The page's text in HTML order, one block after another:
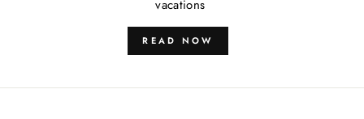
vacations
READ NOW